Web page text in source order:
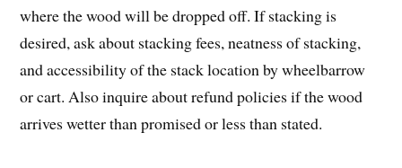
where the wood will be dropped off. If stacking is
desired, ask about stacking fees, neatness of stacking,
and accessibility of the stack location by wheelbarrow
or cart. Also inquire about refund policies if the wood
arrives wetter than promised or less than stated.